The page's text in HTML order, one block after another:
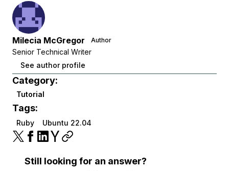
Milecia McGregor Author
Senior Technical Writer
See author profile
Category:
Tutorial
Tags:
Ruby Ubuntu 22.04
Still looking for an answer?